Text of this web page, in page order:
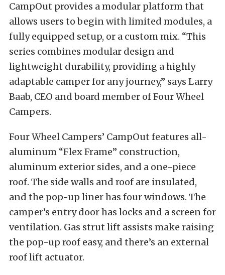
CampOut provides a modular platform that
allows users to begin with limited modules, a
fully equipped setup, or a custom mix. “This
series combines modular design and
lightweight durability, providing a highly
adaptable camper for any journey,” says Larry
Baab, CEO and board member of Four Wheel
Campers.
Four Wheel Campers’ CampOut features all-
aluminum “Flex Frame” construction,
aluminum exterior sides, and a one-piece
roof. The side walls and roof are insulated,
and the pop-up liner has four windows. The
camper’s entry door has locks and a screen for
ventilation. Gas strut lift assists make raising
the pop-up roof easy, and there’s an external
roof lift actuator.